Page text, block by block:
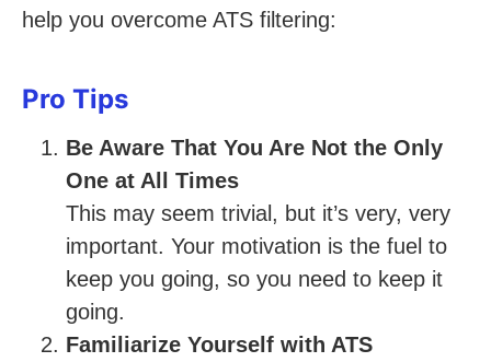
help you overcome ATS filtering:
Pro Tips
Be Aware That You Are Not the Only
One at All Times
This may seem trivial, but it’s very, very
important. Your motivation is the fuel to
keep you going, so you need to keep it
going.
Familiarize Yourself with ATS